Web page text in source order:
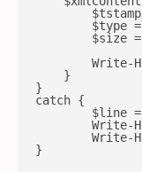
$type
$size
Write-
    }
}
catch {
$line
Write-
Write-
}